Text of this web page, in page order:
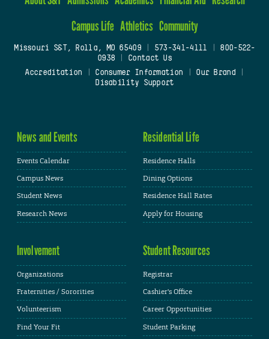
Campus Life Athletics Community
Missouri S&T, Rolla, MO 65409| 573-341-4111
800-522-
0938
Contact Us
Accreditation
Consumer Information Our Brand
Disability Support
News and Events
Events Calendar
Campus News
Student News
Research News
Residential Life
Residence Halls
Dining Options
Residence Hall Rates
Apply for Housing
Involvement
Organizations
Fraternities / Sororities
Volunteerism
Find Your Fit
Student Resources
Registrar
Cashier's Office
Career Opportunities
Student Parking